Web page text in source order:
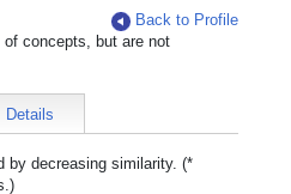
Back to Profile
concepts, but are not
Details
by decreasing similarity. (*